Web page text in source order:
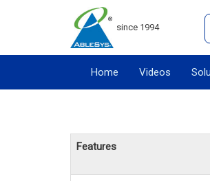
since 1994
Home Videos
Features